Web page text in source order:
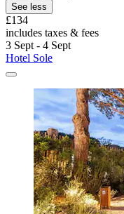
See less
£134
includes taxes & fees
3 Sept - 4 Sept
Hotel Sole